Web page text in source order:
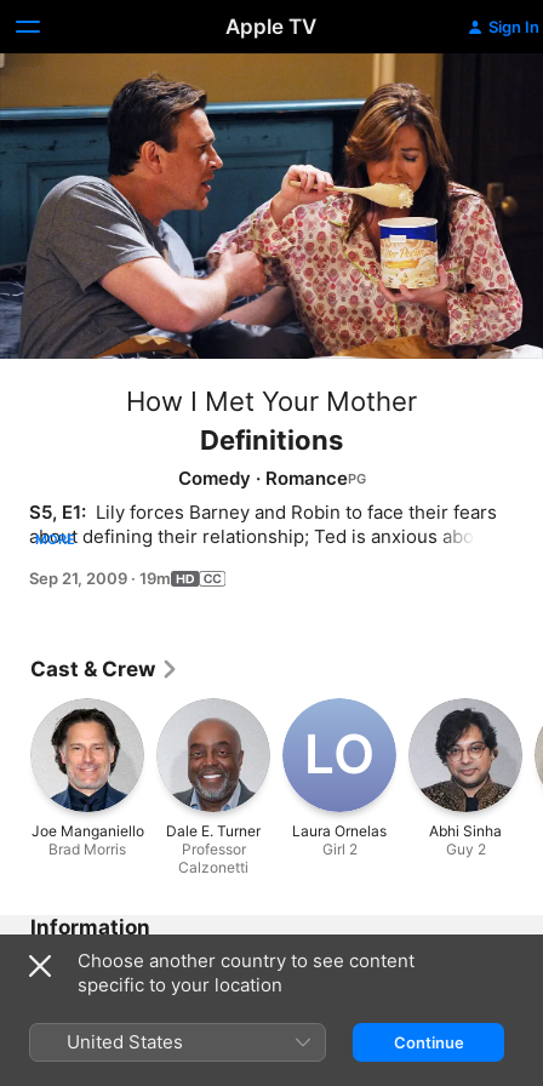
Apple TV Sign In
How I Met Your Mother
Definitions
Comedy · Romance
S5, E1: Lily forces Barney and Robin to face their fears
about defining their relationship; Ted is anxious about
MORE
Sep 21, 2009 · 19m
Cast & Crew
Joe Manganiello
Brad Morris
Dale E. Turner
Professor
Calzonetti
L‌O
Laura Ornelas
Girl 2
Abhi Sinha
Guy 2
Information
Released
Run Time
19 min
Choose another country to see content
specific to your location
United States Continue